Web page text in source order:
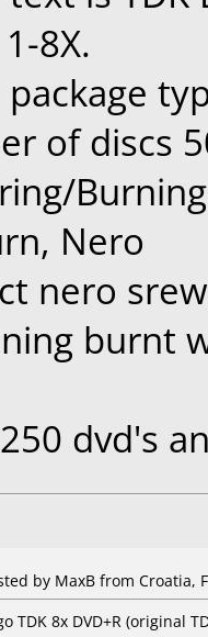
8X.
of discs
Nero
nero
burnt
dvd's
by MaxB from Croatia,
TDK 8x DVD+R (original